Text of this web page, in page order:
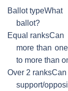
Ballot typeWhat
ballot?
Equal ranksCan
more than
to more than
Over 2 ranks
support/